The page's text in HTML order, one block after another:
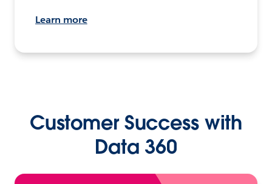
Learn more
Customer Success with
Data 360